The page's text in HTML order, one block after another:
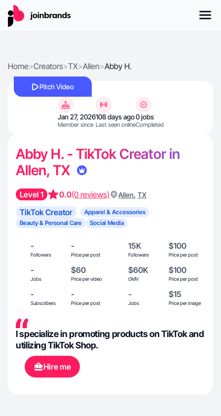
Home>Creators>TX>Allen>Abby H.
Pitch Video
Jan 27, 2026
Member since
108 days ago
Last seen online
0 jobs
Completed
Abby H. - TikTok Creator in
Allen, TX
Level 1 0.0(0 reviews) Allen, TX
TikTok Creator
Apparel & Accessories
Beauty & Personal Care
Social Media
-
Followers
-
Price per post
15K
Followers
$100
Price per post
-
Jobs
$60
Price per video
$60K
GMV
$100
Price per post
-
Subscribers
-
Price per post
-
Jobs
$15
Price per image
I specialize in promoting products on TikTok and
utilizing TikTok Shop.
Hire me